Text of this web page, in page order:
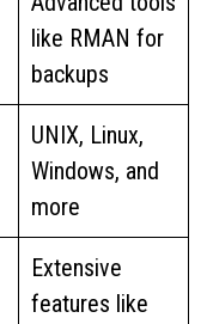
like RMAN for
backups
UNIX, Linux,
Windows, and
more
Extensive
features like